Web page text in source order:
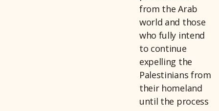
from the Arab
world and those
who fully intend
to continue
expelling the
Palestinians from
their homeland
until the process